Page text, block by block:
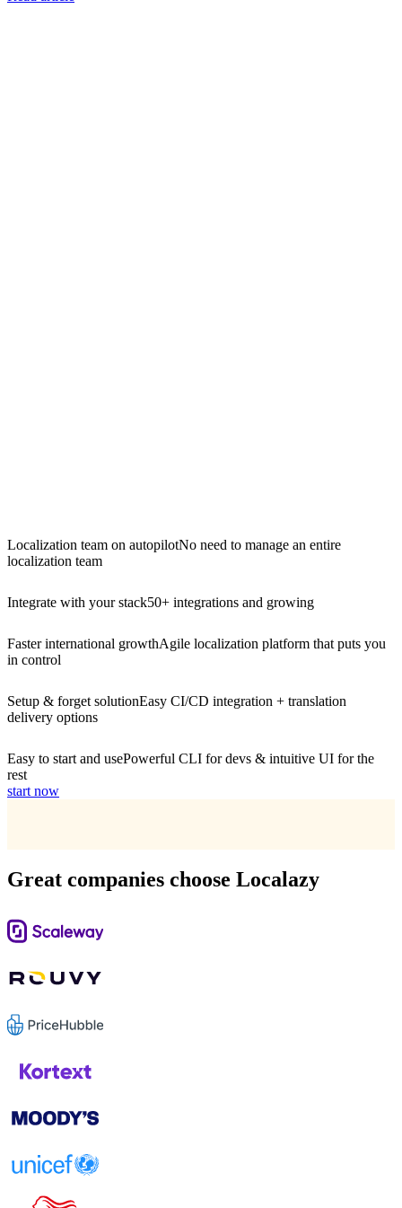
Localization team on autopilotNo need to manage an entire
localization team
Integrate with your stack50+ integrations and growing
Faster international growthAgile localization platform that puts you
in control
Setup & forget solutionEasy CI/CD integration + translation
delivery options
Easy to start and usePowerful CLI for devs & intuitive UI for the
rest
start now
Great companies choose Localazy